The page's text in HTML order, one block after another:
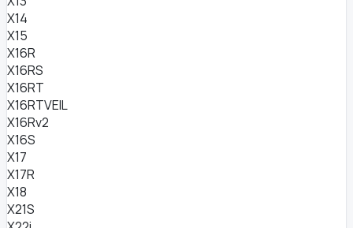
X14
X15
X16R
X16RS
X16RT
X16RTVEIL
X16Rv2
X16S
X17
X17R
X18
X21S